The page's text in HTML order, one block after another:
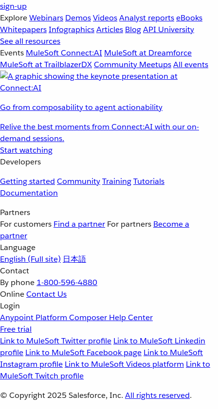
sign-up
ExploreWebinars DemosVideosAnalyst reportseBooks
WhitepapersInfographicsArticles BlogAPI University
See all resources
Events MuleSoft Connect:AI MuleSoft at Dreamforce
MuleSoft at TrailblazerDXCommunity MeetupsAll events
Go from composability to agent actionability
Relive the best moments from Connect:AI with our on-
demand sessions.
Start watching
Developers
Getting started CommunityTrainingTutorials
Documentation
Partners
For customers Find a partner For partners Become a
partner
Language
English (Full site) 日本語
Contact
By phone 1-800-596-4880
OnlineContact Us
Login
Anypoint Platform Composer Help Center
Free trial
Link to MuleSoft Twitter profile Link to MuleSoft Linkedin
profile Link to MuleSoft Facebook page Link to MuleSoft
Instagram profile Link to MuleSoft Videos platform Link to
MuleSoft Twitch profile
© Copyright 2025 Salesforce, Inc. All rights reserved.